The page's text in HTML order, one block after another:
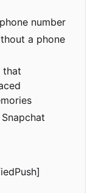
number
a phone
that